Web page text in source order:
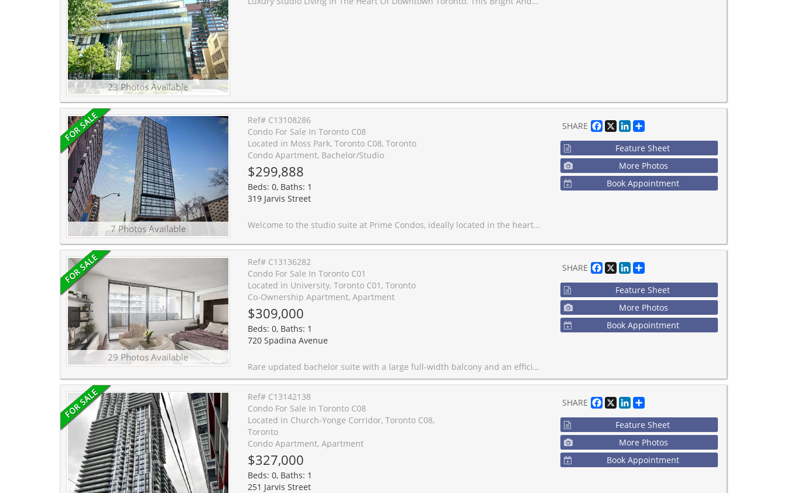
23 Photos Available
7 Photos Available
Ref# C13108286
Condo For Sale In Toronto C08
Located in Moss Park, Toronto C08, Toronto
Condo Apartment, Bachelor/Studio
$299,888
Beds: 0, Baths: 1
319 Jarvis Street
Welcome to the studio suite at Prime Condos, ideally located in the heart of downtown Toronto near Jarvis St &Gerrard St E. This efficient unit features a functional layout with premium finishes, built-in appliances, and an east-facing exposure that fillsthe space with natural light. Perfect for students, young professionals, or savvy investors seeking modern urban living. Steps to TorontoMetropolitan University, College and Dundas subway stations, Loblaws, Eaton Centre, restaurants, shops, and public transit. Enjoyunparalleled building amenities including a 6,500 sq ft state-of-the-art fitness facility open 24 hours, 4,000 sq ft co-working space with studypods, and exceptional outdoor amenities featuring a putting green, screening area, outdoor dining and lounge spaces with BBQs. A fantastic opportunity to live or invest in one of Toronto's most sought-after locations-don't miss it!
SHARE Facebook
X LinkedIn
Share
Feature Sheet
More Photos
Book Appointment
29 Photos Available
Ref# C13136282
Condo For Sale In Toronto C01
Located in University, Toronto C01, Toronto
Co-Ownership Apartment, Apartment
$309,000
Beds: 0, Baths: 1
720 Spadina Avenue
Rare updated bachelor suite with a large full-width balcony and an efficient layout featuring custom built-in storage and a Murphy bed. Enjoy carpet-free living with updated white shaker cabinets, stone counters, stainless steel fridge, a modern 4-piece bath, and low-maintenance laminate wood floors. Super convenient and quiet building with laundry on the same floor as the unit, plus dry cleaning, and restaurants on the ground level. Underground parking available for rent. Right at the University of Toronto and steps to Spadina subway, Bloor Street West and all amenities!
SHARE Facebook
X LinkedIn
Share
Feature Sheet
More Photos
Book Appointment
Ref# C13142138
Condo For Sale In Toronto C08
Located in Church-Yonge Corridor, Toronto C08,
Toronto
Condo Apartment, Apartment
$327,000
Beds: 0, Baths: 1
251 Jarvis Street
SHARE Facebook
X LinkedIn
Share
Feature Sheet
More Photos
Book Appointment